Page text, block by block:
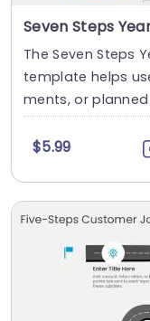
Seven Steps
The Seven Steps
template helps
ments, or
$5.99